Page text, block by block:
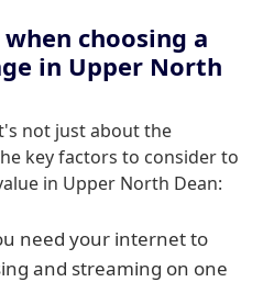
choosing a
in Upper North
not just about the
key factors to consider to
in Upper North Dean:
need your internet to
and streaming on one